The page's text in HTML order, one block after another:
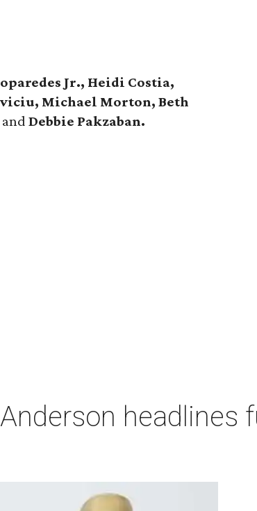
Jr., Heidi Costia,
Michael Morton, Beth
and Debbie Pakzaban.
headlines